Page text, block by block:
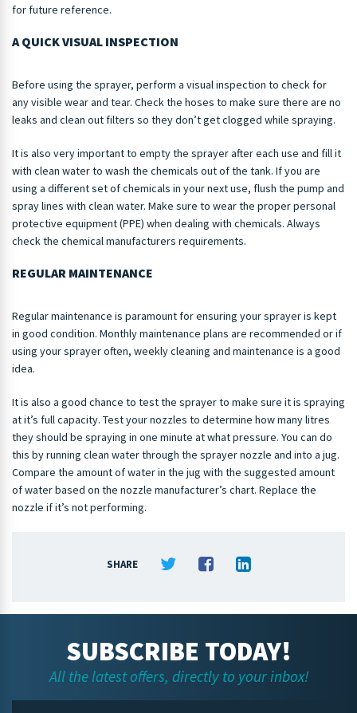
for future reference.
A QUICK VISUAL INSPECTION
Before using the sprayer, perform a visual inspection to check for
any visible wear and tear. Check the hoses to make sure there are no
leaks and clean out filters so they don’t get clogged while spraying.
It is also very important to empty the sprayer after each use and fill it
with clean water to wash the chemicals out of the tank. If you are
using a different set of chemicals in your next use, flush the pump and
spray lines with clean water. Make sure to wear the proper personal
protective equipment (PPE) when dealing with chemicals. Always
check the chemical manufacturers requirements.
REGULAR MAINTENANCE
Regular maintenance is paramount for ensuring your sprayer is kept
in good condition. Monthly maintenance plans are recommended or if
using your sprayer often, weekly cleaning and maintenance is a good
idea.
It is also a good chance to test the sprayer to make sure it is spraying
at it’s full capacity. Test your nozzles to determine how many litres
they should be spraying in one minute at what pressure. You can do
this by running clean water through the sprayer nozzle and into a jug.
Compare the amount of water in the jug with the suggested amount
of water based on the nozzle manufacturer’s chart. Replace the
nozzle if it’s not performing.
SHARE
SUBSCRIBE TODAY!
All the latest offers, directly to your inbox!